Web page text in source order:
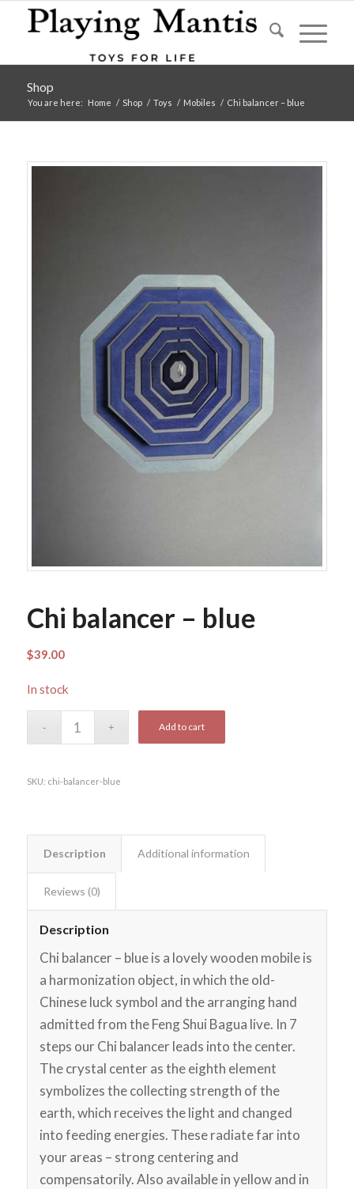
Shop
You are here: Home / Shop / Toys / Mobiles / Chi balancer – blue
Chi balancer – blue
$39.00
In stock
Add to cart
SKU: chi-balancer-blue
Description Additional information
Reviews (0)
Description
Chi balancer – blue is a lovely wooden mobile is
a harmonization object, in which the old-
Chinese luck symbol and the arranging hand
admitted from the Feng Shui Bagua live. In 7
steps our Chi balancer leads into the center.
The crystal center as the eighth element
symbolizes the collecting strength of the
earth, which receives the light and changed
into feeding energies. These radiate far into
your areas – strong centering and
compensatorily. Also available in yellow and in